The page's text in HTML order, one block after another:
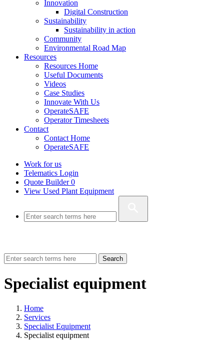
Innovation
Digital Construction
Sustainability
Sustainability in action
Community
Environmental Road Map
Resources
Resources Home
Useful Documents
Videos
Case Studies
Innovate With Us
OperateSAFE
Operator Timesheets
Contact
Contact Home
OperateSAFE
Work for us
Telematics Login
Quote Builder0
View Used Plant Equipment
Search
Specialist equipment
Home
Services
Specialist Equipment
Specialist equipment